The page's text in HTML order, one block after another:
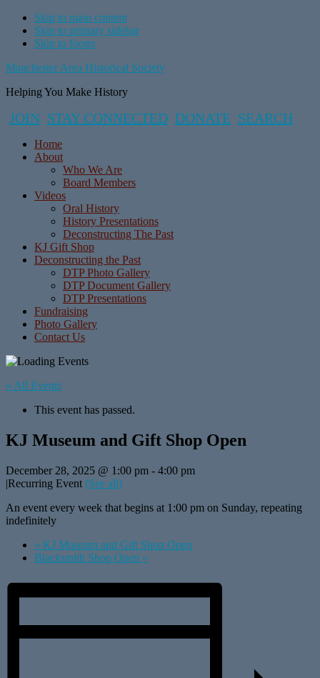
Skip to main content
Skip to primary sidebar
Skip to footer
Manchester Area Historical Society
Helping You Make History
JOIN STAY CONNECTED DONATE SEARCH
Home
About
Who We Are
Board Members
Videos
Oral History
History Presentations
Deconstructing The Past
KJ Gift Shop
Deconstructing the Past
DTP Photo Gallery
DTP Document Gallery
DTP Presentations
Fundraising
Photo Gallery
Contact Us
« All Events
This event has passed.
KJ Museum and Gift Shop Open
December 28, 2025 @ 1:00 pm - 4:00 pm
|Recurring Event (See all)
An event every week that begins at 1:00 pm on Sunday, repeating
indefinitely
« KJ Museum and Gift Shop Open
Blacksmith Shop Open »